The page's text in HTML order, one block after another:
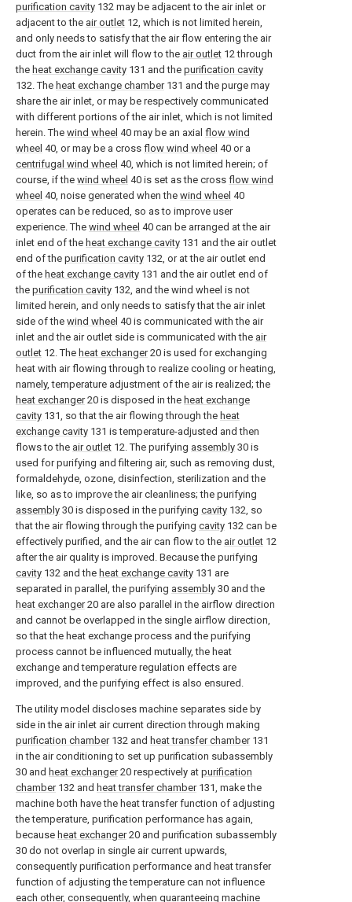
purification cavity 132 may be adjacent to the air inlet or
adjacent to the air outlet 12, which is not limited herein,
and only needs to satisfy that the air flow entering the air
duct from the air inlet will flow to the air outlet 12 through
the heat exchange cavity 131 and the purification cavity
132. The heat exchange chamber131 and the purge may
share the air inlet, or may be respectively communicated
with different portions of the air inlet, which is not limited
herein. The wind wheel 40 may be an axial flow wind
wheel 40, or may be a cross flow wind wheel 40 or a
centrifugal wind wheel 40, which is not limited herein; of
course, if the wind wheel 40 is set as the cross flow wind
wheel 40, noise generated when the wind wheel 40
operates can be reduced, so as to improve user
experience. The wind wheel 40 can be arranged at the air
inlet end of the heat exchange cavity 131 and the air outlet
end of the purification cavity 132, or at the air outlet end
of the heat exchange cavity 131 and the air outlet end of
the purification cavity 132, and the wind wheel is not
limited herein, and only needs to satisfy that the air inlet
side of the wind wheel 40 is communicated with the air
inlet and the air outlet side is communicated with the air
outlet 12. The heat exchanger20 is used for exchanging
heat with air flowing through to realize cooling or heating,
namely, temperature adjustment of the air is realized; the
heat exchanger20 is disposed in the heat exchange
cavity 131, so that the air flowing through the heat
exchange cavity 131 is temperature-adjusted and then
flows to the air outlet 12. The purifying assembly 30 is
used for purifying and filtering air, such as removing dust,
formaldehyde, ozone, disinfection, sterilization and the
like, so as to improve the air cleanliness; the purifying
assembly 30 is disposed in the purifying cavity 132, so
that the air flowing through the purifying cavity 132 can be
effectively purified, and the air can flow to the air outlet 12
after the air quality is improved. Because the purifying
cavity 132 and the heat exchange cavity 131 are
separated in parallel, the purifying assembly 30 and the
heat exchanger20 are also parallel in the airflow direction
and cannot be overlapped in the single airflow direction,
so that the heat exchange process and the purifying
process cannot be influenced mutually, the heat
exchange and temperature regulation effects are
improved, and the purifying effect is also ensured.
The utility model discloses machine separates side by
side in the air inlet air current direction through making
purification chamber132 and heat transfer chamber131
in the air conditioning to set up purification subassembly
30 and heat exchanger20 respectively at purification
chamber132 and heat transfer chamber131, make the
machine both have the heat transfer function of adjusting
the temperature, purification performance has again,
because heat exchanger20 and purification subassembly
30 do not overlap in single air current upwards,
consequently purification performance and heat transfer
function of adjusting the temperature can not influence
each other, consequently, when guaranteeing machine